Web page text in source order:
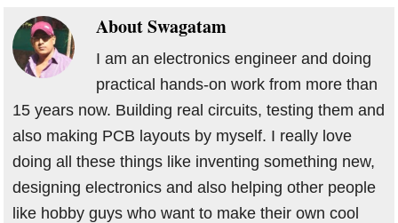
AboutSwagatam
I am an electronics engineer and doing
practical hands-on work from more than
15 years now. Building real circuits, testing them and
also making PCB layouts by myself. I really love
doing all these things like inventing something new,
designing electronics and also helping other people
like hobby guys who want to make their own cool